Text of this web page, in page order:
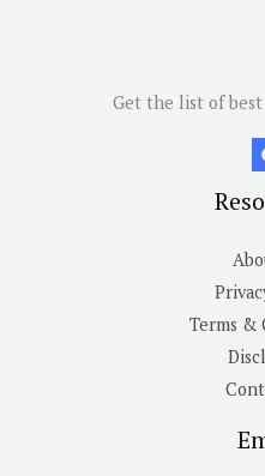
Get the list of best
Terms &